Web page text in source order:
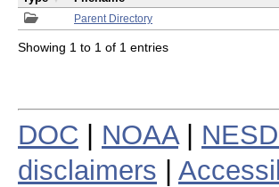
Parent Directory
Showing 1 to 1 of 1 entries
DOC NOAA|
disclaimers